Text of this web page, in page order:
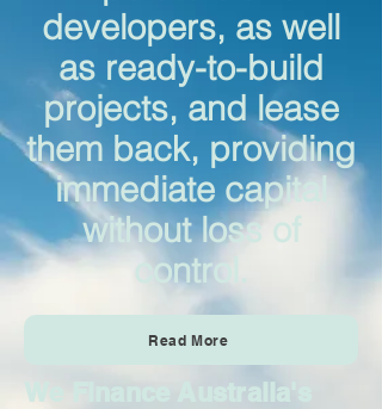
developers, as well
as ready-to-build
projects, and lease
them back, providing
immediate capital
without loss of
control.
Read More
We Finance Australia's